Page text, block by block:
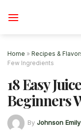
Home » Recipes &
Few Ingredients
18 Easy
Beginners
By Johnson Emily